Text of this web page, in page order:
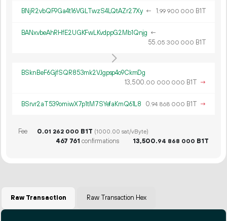
BNjR2vbQF9Ga4t16VGLTwzS4LQtAZr27Xy ← 1.99 900 000 B1T
BANxvbeAhRHfE2UGKFwLKvdppG2Mb1Qnjg ←
55.05 300 000 B1T
BSknBeF6GjfSQR853mk2VJgpsp4o9CkmDg
13 500.00 000 000 B1T →
BSrvr2aT539omiwX7p1tM7SYefaKmQ61L8 0.94 868 000 B1T →
Fee 0.01 262 000 B1T (1000.00 sat/vByte)
467 761 confirmations 13 500.94 868 000 B1T
Raw Transaction Raw Transaction Hex